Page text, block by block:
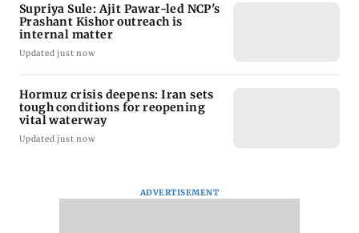
Supriya Sule: Ajit Pawar-led NCP's
Prashant Kishor outreach is
internal matter
Updated just now
Hormuz crisis deepens: Iran sets
tough conditions for reopening
vital waterway
Updated just now
ADVERTISEMENT